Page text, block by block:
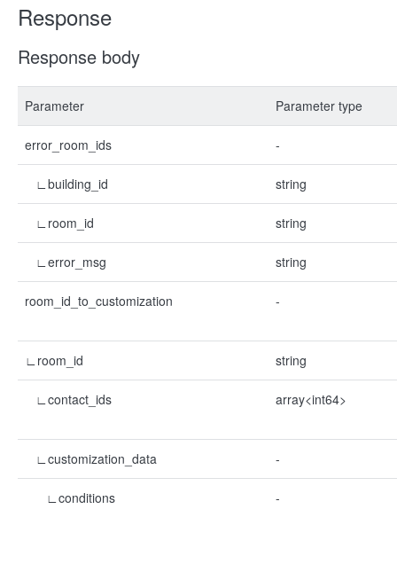
Response
Response body
Parameter Parameter type
error_room_ids -
∟building_id string
∟room_id string
∟error_msg string
room_id_to_customization -
∟room_id string
∟contact_ids array<int64>
∟customization_data -
∟conditions -